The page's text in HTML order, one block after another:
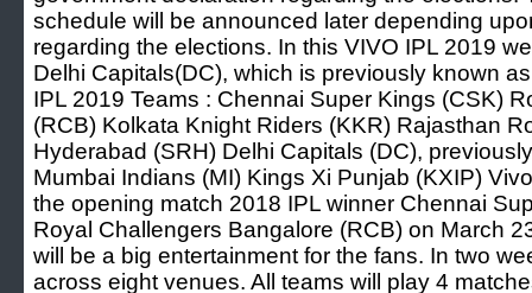
schedule will be announced later depending
regarding the elections. In this VIVO IPL 2019
Delhi Capitals(DC), which is previously known
IPL 2019 Teams : Chennai Super Kings (CSK)
(RCB) Kolkata Knight Riders (KKR) Rajasthan
Hyderabad (SRH) Delhi Capitals (DC),
Mumbai Indians (MI) Kings Xi Punjab (KXIP)
the opening match 2018 IPL winner Chennai
Royal Challengers Bangalore (RCB) on March
will be a big entertainment for the fans. In two
across eight venues. All teams will play 4